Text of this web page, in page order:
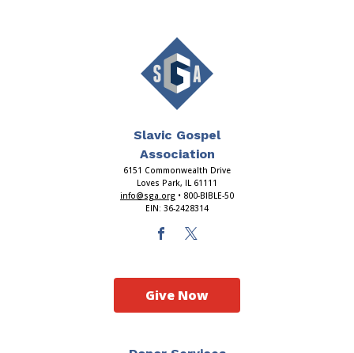
Slavic Gospel
Association
6151 Commonwealth Drive
Loves Park, IL 61111
info@sga.org • 800-BIBLE-50
EIN: 36-2428314
Give Now